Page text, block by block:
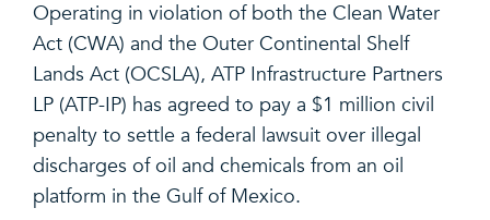
Operating in violation of both the Clean Water
Act (CWA) and the Outer Continental Shelf
Lands Act (OCSLA), ATP Infrastructure Partners
LP (ATP-IP) has agreed to pay a $1 million civil
penalty to settle a federal lawsuit over illegal
discharges of oil and chemicals from an oil
platform in the Gulf of Mexico.